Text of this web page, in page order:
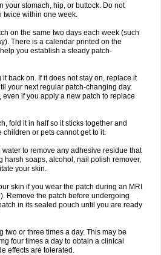
your stomach, hip, or buttock. Do not
twice within one week.
on the same two days each week (such
There is a calendar printed on the
you establish a steady patch-
it back on. If it does not stay on, replace it
your next regular patch-changing day.
if you apply a new patch to replace
fold it in half so it sticks together and
or pets cannot get to it.
to remove any adhesive residue that
harsh soaps, alcohol, nail polish remover,
your skin.
skin if you wear the patch during an MRI
Remove the patch before undergoing
in its sealed pouch until you are ready
two or three times a day. This may be
four times a day to obtain a clinical
effects are tolerated.